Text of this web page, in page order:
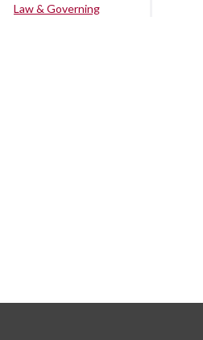
Law & Governing